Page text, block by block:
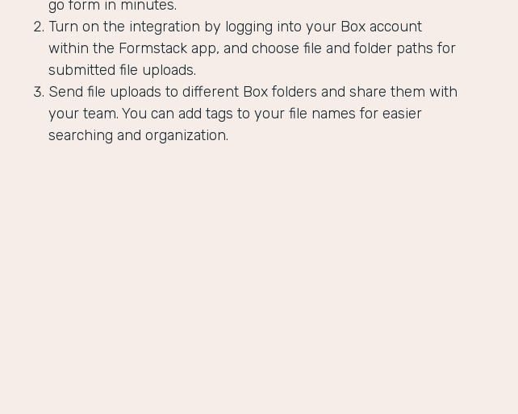
go form in minutes.
Turn on the integration by logging into your Box account
within the Formstack app, and choose file and folder paths for
submitted file uploads.
Send file uploads to different Box folders and share them with
your team. You can add tags to your file names for easier
searching and organization.